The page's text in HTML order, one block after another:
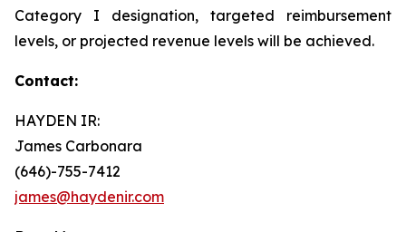
Category I designation, targeted reimbursement
levels, or projected revenue levels will be achieved.
Contact:
HAYDEN IR:
James Carbonara
(646)-755-7412
james@haydenir.com